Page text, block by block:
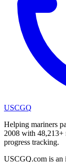
USCGQ
Helping mariners
2008 with 48,213+
progress tracking.
USCGQ.com is an